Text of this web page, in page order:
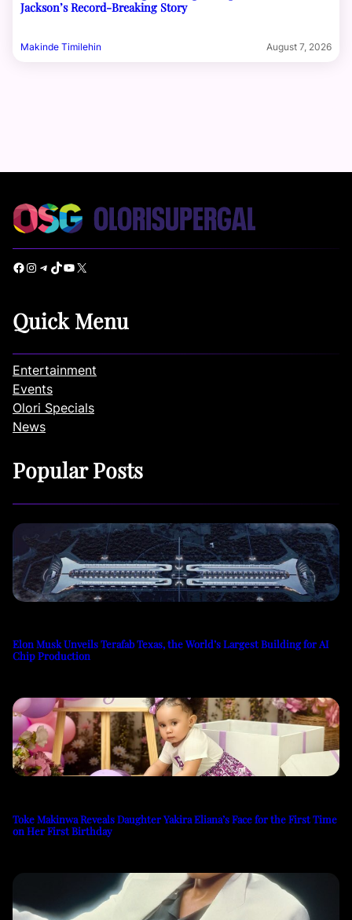
Jackson’s Record-Breaking Story
Makinde Timilehin August 7, 2026
Facebook Instagram Telegram TikTok YouTube X
Quick Menu
Entertainment
Events
Olori Specials
News
Popular Posts
Elon Musk Unveils Terafab Texas, the World’s Largest Building for AI
Chip Production
Toke Makinwa Reveals Daughter Yakira Eliana’s Face for the First Time
on Her First Birthday